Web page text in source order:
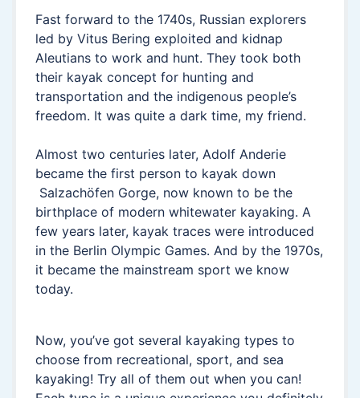
Fast forward to the 1740s, Russian explorers
led by Vitus Bering exploited and kidnap
Aleutians to work and hunt. They took both
their kayak concept for hunting and
transportation and the indigenous people’s
freedom. It was quite a dark time, my friend.
Almost two centuries later, Adolf Anderie
became the first person to kayak down
Salzachöfen Gorge, now known to be the
birthplace of modern whitewater kayaking. A
few years later, kayak traces were introduced
in the Berlin Olympic Games. And by the 1970s,
it became the mainstream sport we know
today.
Now, you’ve got several kayaking types to
choose from recreational, sport, and sea
kayaking! Try all of them out when you can!